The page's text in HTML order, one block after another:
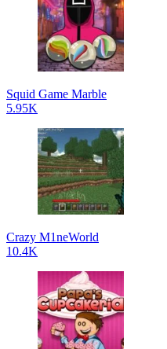
Squid Game Marble
5.95K
Crazy M1neWorld
10.4K